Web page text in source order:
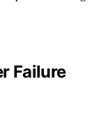
Failure